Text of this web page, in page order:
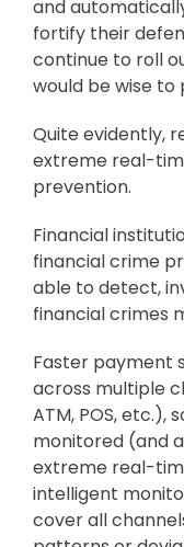
and
fortify their
continue to roll
would be wise to
Quite evidently,
extreme real-
prevention.
Financial
financial crime
able to detect,
financial crimes
Faster payment
across multiple
ATM, POS, etc.),
monitored (and
extreme real-
intelligent
cover all